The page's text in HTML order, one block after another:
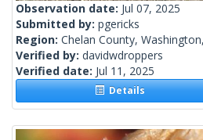
Observation date: Jul 07, 2025
Submitted by: pgericks
Region: Chelan County,
Verified by: davidwdroppers
Verified date: Jul 11, 2025
Details